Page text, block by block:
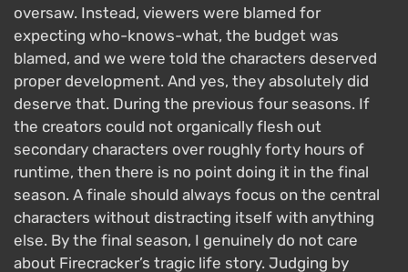
oversaw. Instead, viewers were blamed for
expecting who-knows-what, the budget was
blamed, and we were told the characters deserved
proper development. And yes, they absolutely did
deserve that. During the previous four seasons. If
the creators could not organically flesh out
secondary characters over roughly forty hours of
runtime, then there is no point doing it in the final
season. A finale should always focus on the central
characters without distracting itself with anything
else. By the final season, I genuinely do not care
about Firecracker’s tragic life story. Judging by